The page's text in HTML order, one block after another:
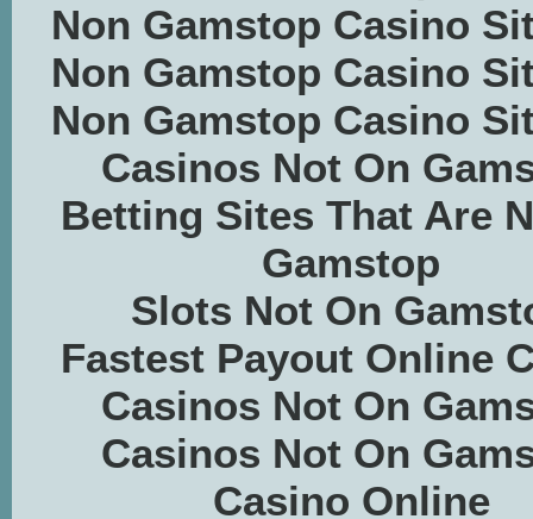
Non Gamstop Casino
Non Gamstop Casino
Non Gamstop Casino
Casinos Not On
Betting Sites That Are
Gamstop
Slots Not On
Fastest Payout Online
Casinos Not On
Casinos Not On
Casino Online